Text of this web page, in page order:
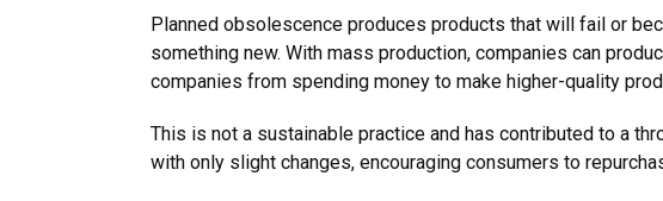
Planned obsolescence produces products that will fail or
something new. With mass production, companies can
companies from spending money to make higher-quality
This is not a sustainable practice and has contributed to a
with only slight changes, encouraging consumers to